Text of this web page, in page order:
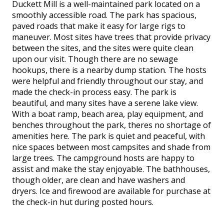
Duckett Mill is a well-maintained park located on a
smoothly accessible road. The park has spacious,
paved roads that make it easy for large rigs to
maneuver. Most sites have trees that provide privacy
between the sites, and the sites were quite clean
upon our visit. Though there are no sewage
hookups, there is a nearby dump station. The hosts
were helpful and friendly throughout our stay, and
made the check-in process easy. The park is
beautiful, and many sites have a serene lake view.
With a boat ramp, beach area, play equipment, and
benches throughout the park, theres no shortage of
amenities here. The park is quiet and peaceful, with
nice spaces between most campsites and shade from
large trees. The campground hosts are happy to
assist and make the stay enjoyable. The bathhouses,
though older, are clean and have washers and
dryers. Ice and firewood are available for purchase at
the check-in hut during posted hours.